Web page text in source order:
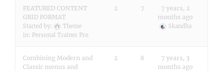
FEATURED CONTENT
GRID FORMAT
Started by:
Theme
in: Personal Trainer Pro
2 7
7 years, 2
months ago
Skandha
Combining Modern and
Classic menus and
2 8
7 years, 3
months ago